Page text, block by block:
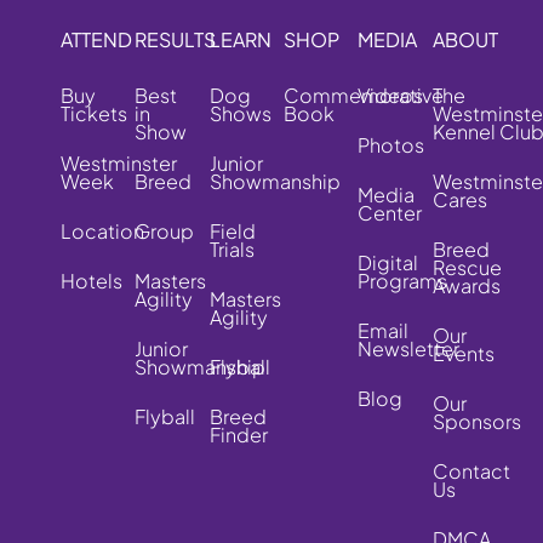
ATTEND
Buy
Tickets
Westminster
Week
Location
Hotels
RESULTS
Best
in
Show
Breed
Group
Masters
Agility
Junior
Showmanship
Flyball
LEARN
Dog
Shows
Junior
Showmanship
Field
Trials
Masters
Agility
Flyball
Breed
Finder
SHOP
Commemorative
Book
MEDIA
Videos
Photos
Media
Center
Digital
Programs
Email
Newsletter
Blog
ABOUT
The
Kennel Club
Cares
Breed
Rescue
Awards
Our
Events
Our
Sponsors
Contact
Us